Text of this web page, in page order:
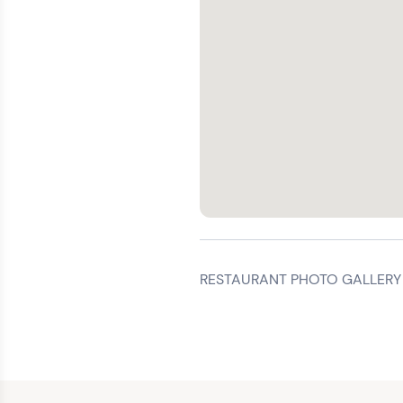
RESTAURANT PHOTO GALLERY